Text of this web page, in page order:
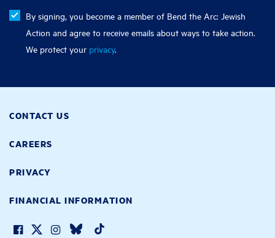
By signing, you become a member of Bend the Arc: Jewish
Action and agree to receive emails about ways to take action.
We protect your privacy.
CONTACT US
CAREERS
PRIVACY
FINANCIAL INFORMATION